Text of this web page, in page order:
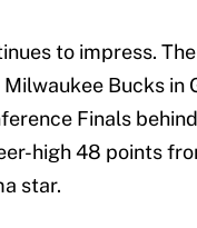
to impress.
Bucks in
Finals
high 48 points
star.